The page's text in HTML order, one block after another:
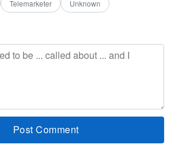
Telemarketer Unknown